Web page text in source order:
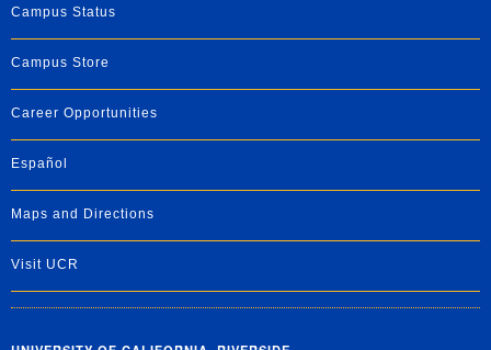
Campus Status
Campus Store
Career Opportunities
Español
Maps and Directions
Visit UCR